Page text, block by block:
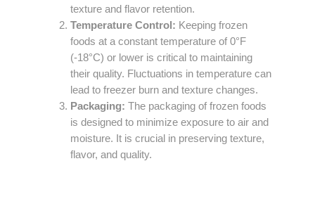
texture and flavor retention.
Temperature Control: Keeping frozen
foods at a constant temperature of 0°F
(-18°C) or lower is critical to maintaining
their quality. Fluctuations in temperature can
lead to freezer burn and texture changes.
Packaging: The packaging of frozen foods
is designed to minimize exposure to air and
moisture. It is crucial in preserving texture,
flavor, and quality.